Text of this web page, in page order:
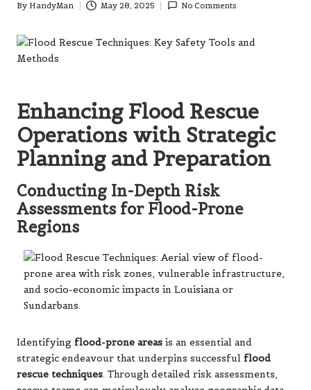
Posted
By HandyMan May 28, 2025 No Comments
Enhancing Flood Rescue
Operations with Strategic
Planning and Preparation
Conducting In-Depth Risk
Assessments for Flood-Prone
Regions
Identifying flood-prone areas is an essential and
strategic endeavour that underpins successful flood
rescue techniques. Through detailed risk assessments,